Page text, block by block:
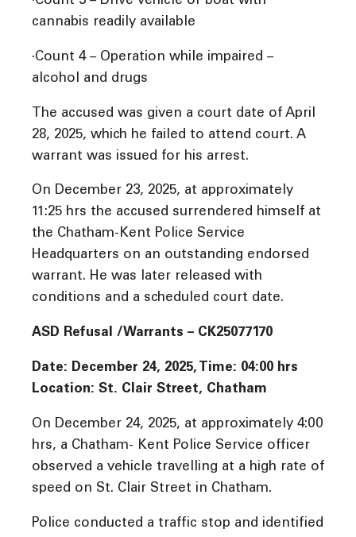
cannabis readily available
·Count 4 – Operation while impaired –
alcohol and drugs
The accused was given a court date of April
28, 2025, which he failed to attend court. A
warrant was issued for his arrest.
On December 23, 2025, at approximately
11:25 hrs the accused surrendered himself at
the Chatham-Kent Police Service
Headquarters on an outstanding endorsed
warrant. He was later released with
conditions and a scheduled court date.
ASD Refusal /Warrants – CK25077170
Date: December 24, 2025, Time: 04:00 hrs
Location: St. Clair Street, Chatham
On December 24, 2025, at approximately 4:00
hrs, a Chatham- Kent Police Service officer
observed a vehicle travelling at a high rate of
speed on St. Clair Street in Chatham.
Police conducted a traffic stop and identified